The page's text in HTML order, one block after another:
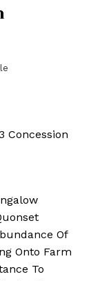
Concession
Of
Onto Farm
To